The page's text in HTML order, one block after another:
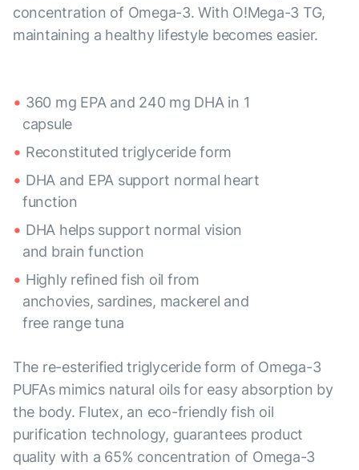
concentration of Omega-3. With O!Mega-3 TG,
maintaining a healthy lifestyle becomes easier.
360 mg EPA and 240 mg DHA in 1
capsule
Reconstituted triglyceride form
DHA and EPA support normal heart
function
DHA helps support normal vision
and brain function
Highly refined fish oil from
anchovies, sardines, mackerel and
free range tuna
The re-esterified triglyceride form of Omega-3
PUFAs mimics natural oils for easy absorption by
the body. Flutex, an eco-friendly fish oil
purification technology, guarantees product
quality with a 65% concentration of Omega-3